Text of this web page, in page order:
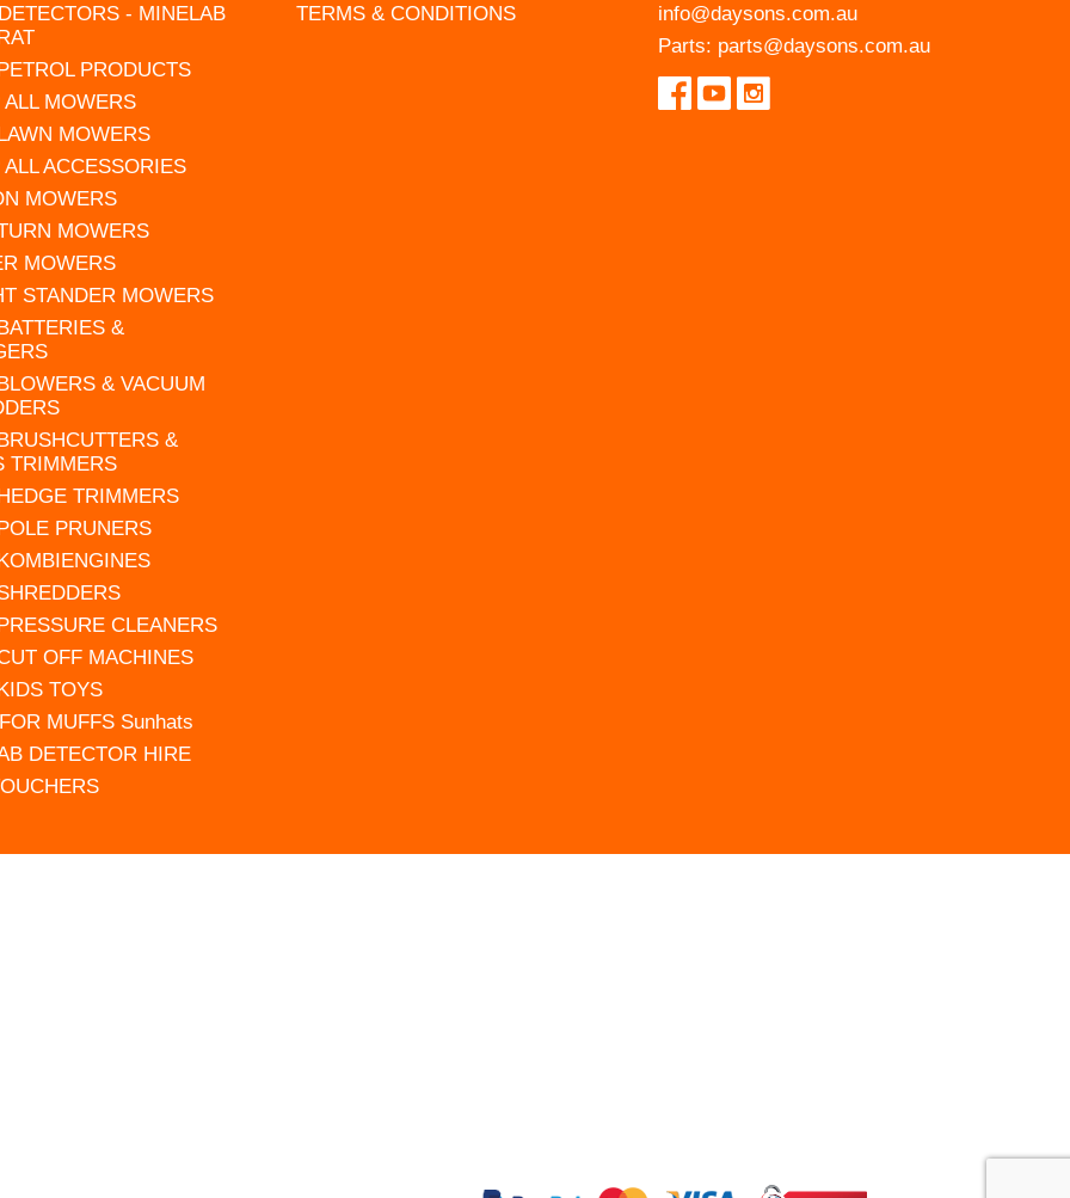
- MINELAB
PRODUCTS
MOWERS
MOWERS
ACCESSORIES
MOWERS
MOWERS
MOWERS
STANDER MOWERS
&
& VACUUM
&
TRIMMERS
TRIMMERS
PRUNERS
CLEANERS
OFF MACHINES
TOYS
MUFFS Sunhats
DETECTOR HIRE
TERMS & CONDITIONS
info@daysons.com.au
Parts: parts@daysons.com.au